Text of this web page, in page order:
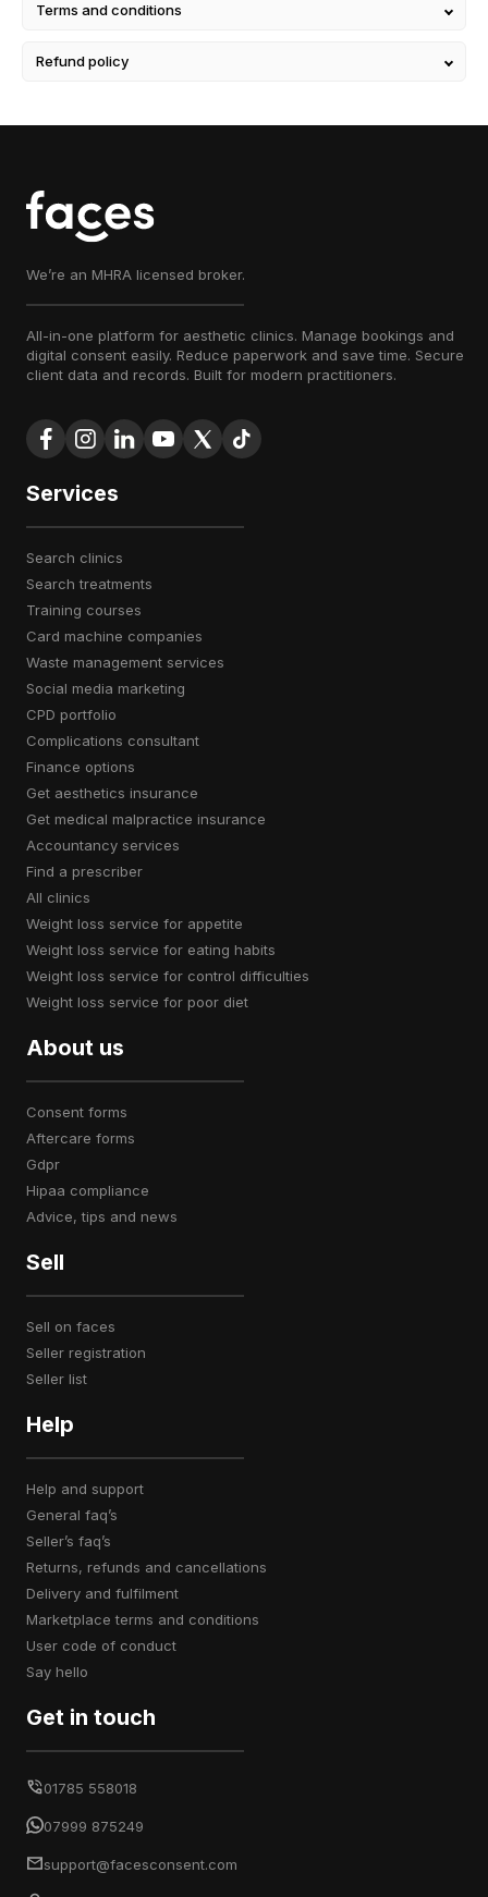
Terms and conditions
Refund policy
We’re an MHRA licensed broker.
All-in-one platform for aesthetic clinics. Manage bookings and
digital consent easily. Reduce paperwork and save time. Secure
client data and records. Built for modern practitioners.
Services
search clinics
search treatments
training courses
card machine companies
waste management services
social media marketing
CPD portfolio
complications consultant
finance options
get aesthetics insurance
get medical malpractice insurance
accountancy services
find a prescriber
all clinics
weight loss service for appetite
weight loss service for eating habits
weight loss service for control difficulties
weight loss service for poor diet
About us
consent forms
aftercare forms
gdpr
hipaa compliance
advice, tips and news
Sell
sell on faces
seller registration
seller list
Help
help and support
general faq’s
seller’s faq’s
returns, refunds and cancellations
delivery and fulfilment
marketplace terms and conditions
user code of conduct
say hello
Get in touch
01785 558018
07999 875249
support@facesconsent.com